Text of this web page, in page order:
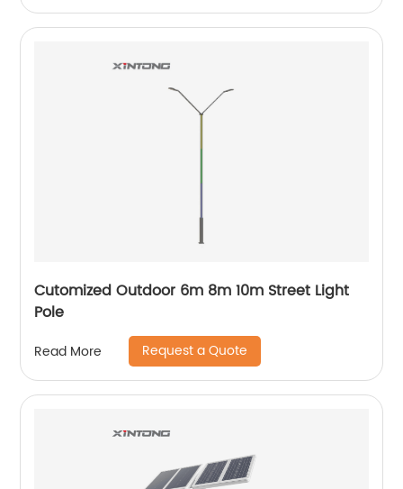
Cutomized Outdoor 6m 8m 10m Street Light
Pole
Read More Request a Quote